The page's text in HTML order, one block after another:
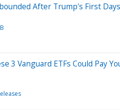
After Trump's First
3 Vanguard ETFs Could Pay